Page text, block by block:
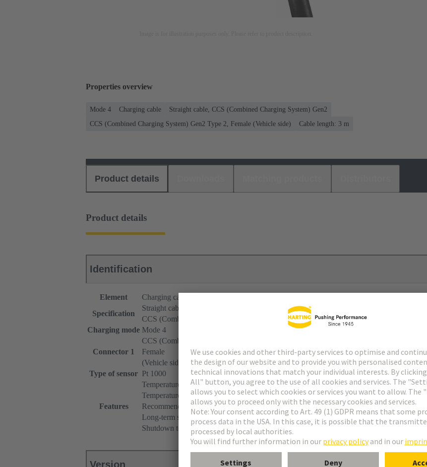
Properties overview
Mode 4 Charging cable
Straight cable, CCS (Combined Charging System) Gen2
CCS (Combined Charging System) Gen2 Type 2, Female (Vehicle side)
Cable length: 3 m
Product details
Product details
Identification
Element
Charging cable
Specification
Straight cable
CCS (Combined Charging System) Gen2
Charging mode Mode 4
Connector 1
CCS (Combined Charging System) Gen2 Type 2
Female
(Vehicle side)
Type of sensor Pt 1000
Features
Temperature monitoring with 2x Pt 1000
Temperature range: -40°C … 180°C (temperature coefficient acc. to DIN EN 60751)
Recommended measuring current: 0,1 - 0,3 mA (tolerance acc. to DIN EN 60751)
Long-term stability (max. R0-Drift): within temperature range no drift expected (>20 years)
Shutdown temperature: 90 °C, equivalent to a Pt 1000-value of 1347,07 Ω
Version